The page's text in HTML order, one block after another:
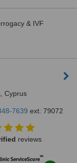
& IVF
Cyprus
7639 ext: 79072
reviews
ServiceScore™